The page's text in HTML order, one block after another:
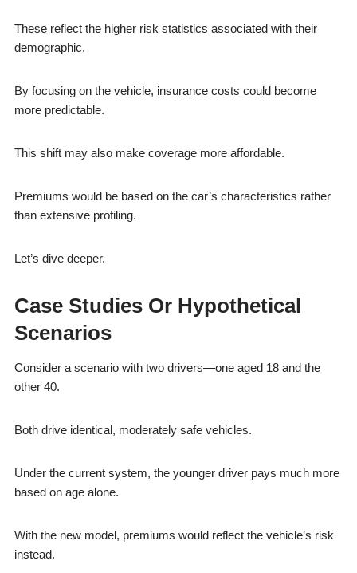
These reflect the higher risk statistics associated with their
demographic.
By focusing on the vehicle, insurance costs could become
more predictable.
This shift may also make coverage more affordable.
Premiums would be based on the car’s characteristics rather
than extensive profiling.
Let’s dive deeper.
Case Studies Or Hypothetical
Scenarios
Consider a scenario with two drivers—one aged 18 and the
other 40.
Both drive identical, moderately safe vehicles.
Under the current system, the younger driver pays much more
based on age alone.
With the new model, premiums would reflect the vehicle’s risk
instead.